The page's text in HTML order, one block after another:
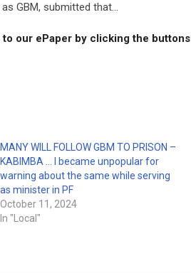
GBM, submitted that...
our ePaper by clicking the buttons
MANY WILL FOLLOW GBM TO PRISON –
KABIMBA … I became unpopular for
warning about the same while serving
as minister in PF
October 11, 2024
In "Local"